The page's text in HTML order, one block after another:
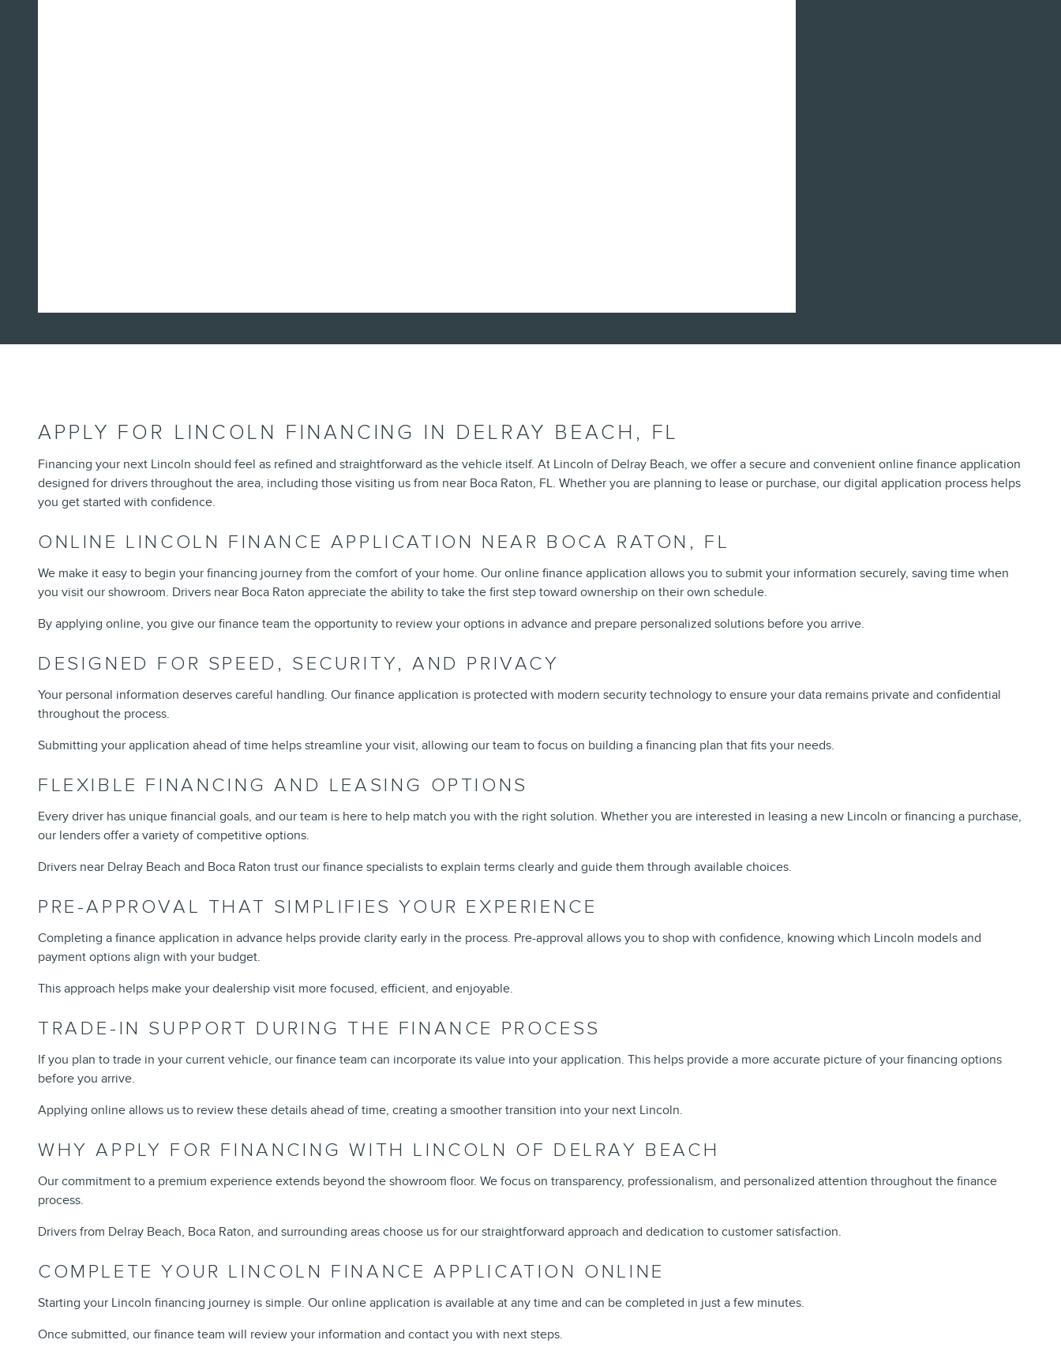
APPLY FOR LINCOLN FINANCING IN DELRAY BEACH, FL
Financing your next Lincoln should feel as refined and straightforward as the vehicle itself. At Lincoln of Delray Beach, we offer a secure and convenient online finance application
designed for drivers throughout the area, including those visiting us from near Boca Raton, FL. Whether you are planning to lease or purchase, our digital application process helps
you get started with confidence.
ONLINE LINCOLN FINANCE APPLICATION NEAR BOCA RATON, FL
We make it easy to begin your financing journey from the comfort of your home. Our online finance application allows you to submit your information securely, saving time when
you visit our showroom. Drivers near Boca Raton appreciate the ability to take the first step toward ownership on their own schedule.
By applying online, you give our finance team the opportunity to review your options in advance and prepare personalized solutions before you arrive.
DESIGNED FOR SPEED, SECURITY, AND PRIVACY
Your personal information deserves careful handling. Our finance application is protected with modern security technology to ensure your data remains private and confidential
throughout the process.
Submitting your application ahead of time helps streamline your visit, allowing our team to focus on building a financing plan that fits your needs.
FLEXIBLE FINANCING AND LEASING OPTIONS
Every driver has unique financial goals, and our team is here to help match you with the right solution. Whether you are interested in leasing a new Lincoln or financing a purchase,
our lenders offer a variety of competitive options.
Drivers near Delray Beach and Boca Raton trust our finance specialists to explain terms clearly and guide them through available choices.
PRE-APPROVAL THAT SIMPLIFIES YOUR EXPERIENCE
Completing a finance application in advance helps provide clarity early in the process. Pre-approval allows you to shop with confidence, knowing which Lincoln models and
payment options align with your budget.
This approach helps make your dealership visit more focused, efficient, and enjoyable.
TRADE-IN SUPPORT DURING THE FINANCE PROCESS
If you plan to trade in your current vehicle, our finance team can incorporate its value into your application. This helps provide a more accurate picture of your financing options
before you arrive.
Applying online allows us to review these details ahead of time, creating a smoother transition into your next Lincoln.
WHY APPLY FOR FINANCING WITH LINCOLN OF DELRAY BEACH
Our commitment to a premium experience extends beyond the showroom floor. We focus on transparency, professionalism, and personalized attention throughout the finance
process.
Drivers from Delray Beach, Boca Raton, and surrounding areas choose us for our straightforward approach and dedication to customer satisfaction.
COMPLETE YOUR LINCOLN FINANCE APPLICATION ONLINE
Starting your Lincoln financing journey is simple. Our online application is available at any time and can be completed in just a few minutes.
Once submitted, our finance team will review your information and contact you with next steps.